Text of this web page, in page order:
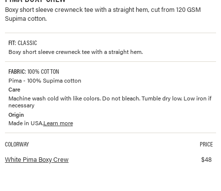
Boxy short sleeve crewneck tee with a straight hem, cut from 120 GSM
Supima cotton.
FIT: CLASSIC
Boxy short sleeve crewneck tee with a straight hem.
FABRIC: 100% COTTON
Pima - 100% Supima cotton
Care
Machine wash cold with like colors. Do not bleach. Tumble dry low. Low iron if
necessary
Origin
Made in USA.Learn more
Available colorways and prices for
COLORWAY PRICE
White Pima Boxy Crew $48